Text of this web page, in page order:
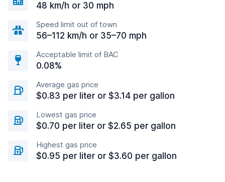
48 km/h or 30 mph
Speed limit out of town
56–112 km/h or 35–70 mph
Acceptable limit of BAC
0.08%
Average gas price
$0.83 per liter or $3.14 per gallon
Lowest gas price
$0.70 per liter or $2.65 per gallon
Highest gas price
$0.95 per liter or $3.60 per gallon